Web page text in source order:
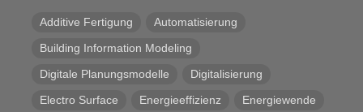
Additive Fertigung
Automatisierung
Building Information Modeling
Digitale Planungsmodelle
Digitalisierung
Electro Surface
Energieeffizienz
Energiewende